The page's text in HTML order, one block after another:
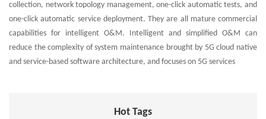
collection, network topology management, one-click automatic tests, and
one-click automatic service deployment. They are all mature commercial
capabilities for intelligent O&M. Intelligent and simplified O&M can
reduce the complexity of system maintenance brought by 5G cloud native
and service-based software architecture, and focuses on 5G services
Hot Tags